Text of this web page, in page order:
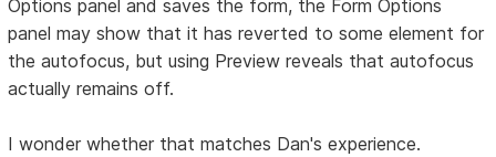
Options panel and saves the form, the Form Options
panel may show that it has reverted to some element for
the autofocus, but using Preview reveals that autofocus
actually remains off.
I wonder whether that matches Dan's experience.